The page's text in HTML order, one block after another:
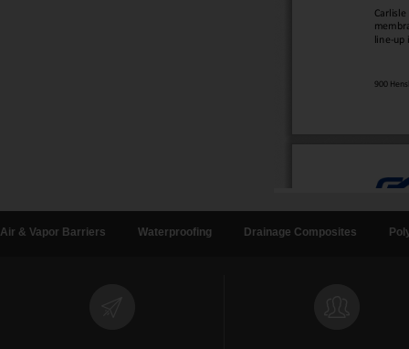
Air & Vapor Barriers Waterproofing Drainage Composites